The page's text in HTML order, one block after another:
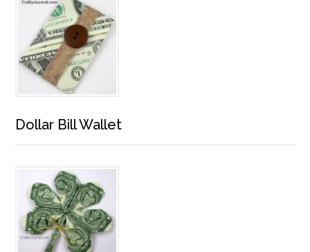
Dollar Bill Wallet